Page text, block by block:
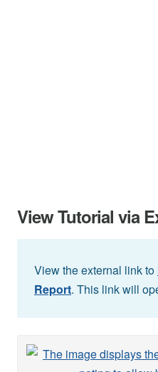
View Tutorial via
View the external link to
Report. This link will